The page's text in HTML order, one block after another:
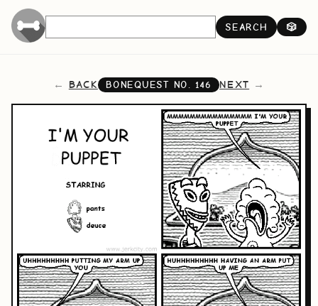
SEARCH 🎲
BACK BONEQUEST NO. 146 NEXT